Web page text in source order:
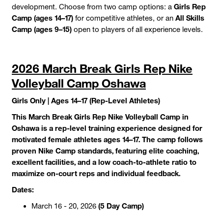
development. Choose from two camp options: a Girls Rep
Camp (ages 14–17) for competitive athletes, or an All Skills
Camp (ages 9–15) open to players of all experience levels.
2026 March Break Girls Rep Nike
Volleyball Camp Oshawa
Girls Only | Ages 14–17 (Rep-Level Athletes)
This March Break Girls Rep Nike Volleyball Camp in
Oshawa is a rep-level training experience designed for
motivated female athletes ages 14–17. The camp follows
proven Nike Camp standards, featuring elite coaching,
excellent facilities, and a low coach-to-athlete ratio to
maximize on-court reps and individual feedback.
Dates:
March 16 - 20, 2026 (5 Day Camp)